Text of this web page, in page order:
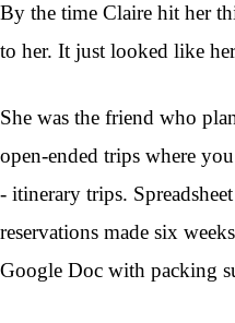
By the time Claire hit her
to her. It just looked like
She was the friend who
open-ended trips where
- itinerary trips.
reservations made six
Google Doc with packing